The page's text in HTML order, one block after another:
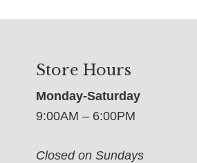
Store Hours
Monday-Saturday
9:00AM – 6:00PM
Closed on Sundays